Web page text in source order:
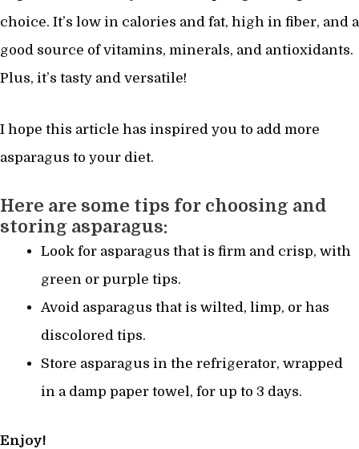
choice. It’s low in calories and fat, high in fiber, and a
good source of vitamins, minerals, and antioxidants.
Plus, it’s tasty and versatile!
I hope this article has inspired you to add more
asparagus to your diet.
Here are some tips for choosing and
storing asparagus:
Look for asparagus that is firm and crisp, with
green or purple tips.
Avoid asparagus that is wilted, limp, or has
discolored tips.
Store asparagus in the refrigerator, wrapped
in a damp paper towel, for up to 3 days.
Enjoy!